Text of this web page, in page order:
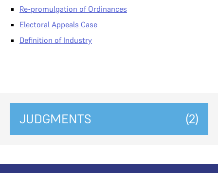
Re-promulgation of Ordinances
Electoral Appeals Case
Definition of Industry
JUDGMENTS (2)